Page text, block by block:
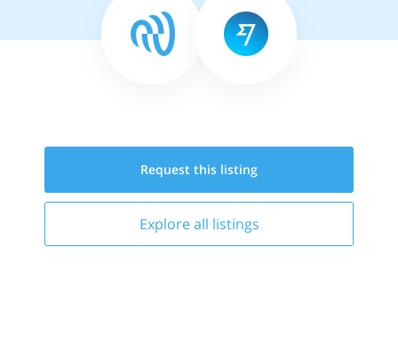
Request this listing
Explore all listings